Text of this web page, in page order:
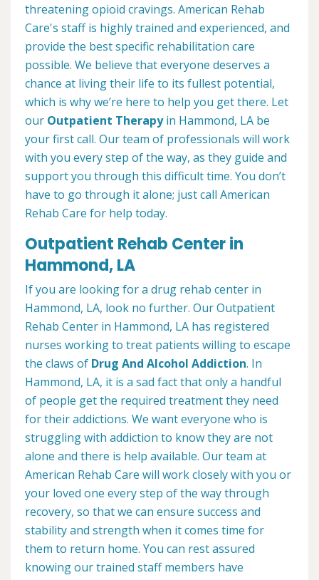
threatening opioid cravings. American Rehab
Care's staff is highly trained and experienced, and
provide the best specific rehabilitation care
possible. We believe that everyone deserves a
chance at living their life to its fullest potential,
which is why we’re here to help you get there. Let
our Outpatient Therapyin Hammond, LA be
your first call. Our team of professionals will work
with you every step of the way, as they guide and
support you through this difficult time. You don’t
have to go through it alone; just call American
Rehab Care for help today.
Outpatient Rehab Center in
Hammond, LA
If you are looking for a drug rehab center in
Hammond, LA, look no further. Our Outpatient
Rehab Center in Hammond, LA has registered
nurses working to treat patients willing to escape
the claws of Drug And Alcohol Addiction. In
Hammond, LA, it is a sad fact that only a handful
of people get the required treatment they need
for their addictions. We want everyone who is
struggling with addiction to know they are not
alone and there is help available. Our team at
American Rehab Care will work closely with you or
your loved one every step of the way through
recovery, so that we can ensure success and
stability and strength when it comes time for
them to return home. You can rest assured
knowing our trained staff members have